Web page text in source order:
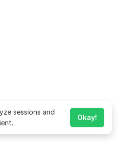
sessions and
Okay!